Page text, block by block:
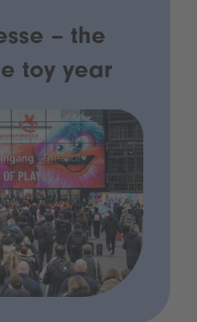
– the
toy year